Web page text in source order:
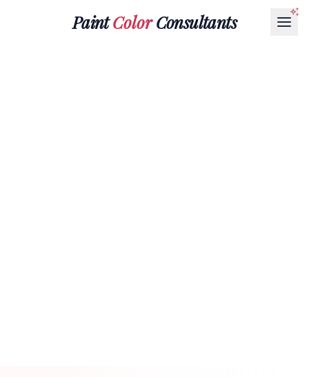
PaintColorConsultants